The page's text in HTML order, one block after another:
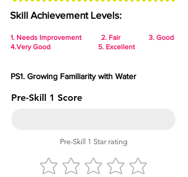
Skill Achievement Levels:
1. Needs Improvement 2. Fair 3. Good
4.Very Good 5. Excellent
PS1. Growing Familiarity with Water
Pre-Skill 1 Score
Pre-Skill 1 Star rating